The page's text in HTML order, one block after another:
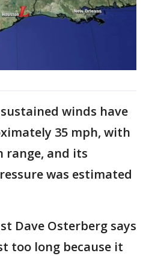
winds have
35 mph, with
range, and its
was estimated
Dave Osterberg says
too long because it